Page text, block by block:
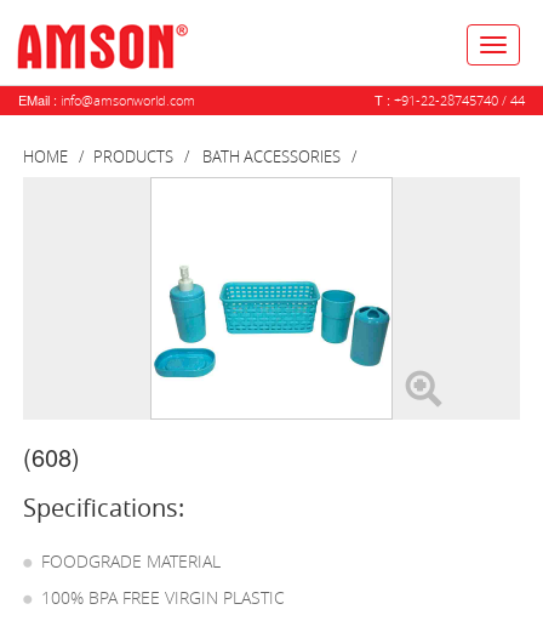
Toggle
EMail : info@amsonworld.com T : +91-22-28745740 / 44
HOME PRODUCTS BATH ACCESSORIES
(608)
Specifications:
FOODGRADE MATERIAL
100% BPA FREE VIRGIN PLASTIC